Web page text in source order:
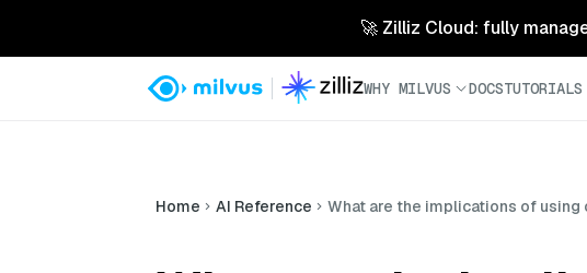
🚀 Zilliz Cloud: fully
WHY MILVUS DOCSTUTORIALS
Home AI Reference What are the implications of